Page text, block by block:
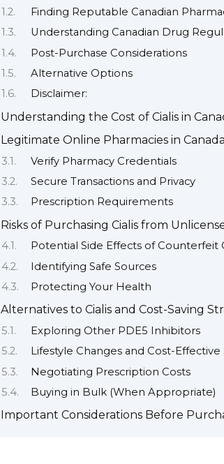
Finding Reputable Canadian
Understanding Canadian Drug
Post-Purchase Considerations
Alternative Options
Disclaimer:
Understanding the Cost of Cialis in
Legitimate Online Pharmacies in
Verify Pharmacy Credentials
Secure Transactions and Privacy
Prescription Requirements
Risks of Purchasing Cialis from
Potential Side Effects of Counterfeit
Identifying Safe Sources
Protecting Your Health
Alternatives to Cialis and Cost-Saving
Exploring Other PDE5 Inhibitors
Lifestyle Changes and Cost-Effective
Negotiating Prescription Costs
Buying in Bulk (When Appropriate)
Important Considerations Before